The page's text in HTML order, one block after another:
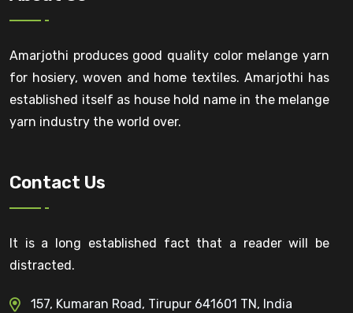
Amarjothi produces good quality color melange yarn
for hosiery, woven and home textiles. Amarjothi has
established itself as house hold name in the melange
yarn industry the world over.
Contact Us
It is a long established fact that a reader will be
distracted.
157, Kumaran Road, Tirupur 641601 TN, India